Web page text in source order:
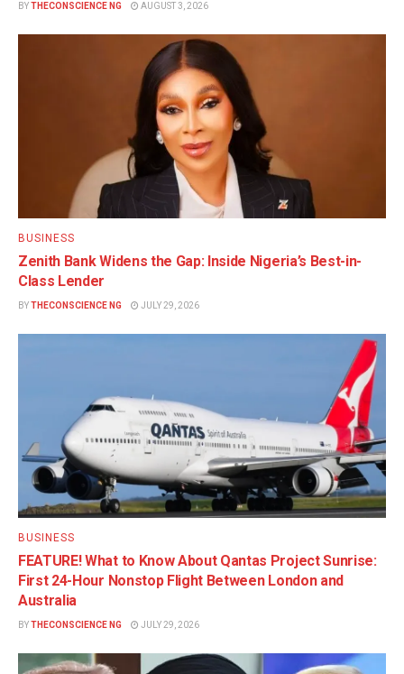
BYTHECONSCIENCE NG AUGUST 3, 2026
BUSINESS
Zenith Bank Widens the Gap: Inside Nigeria’s Best-in-
Class Lender
BYTHECONSCIENCE NG JULY 29, 2026
BUSINESS
FEATURE! What to Know About Qantas Project Sunrise:
First 24-Hour Nonstop Flight Between London and
Australia
BYTHECONSCIENCE NG JULY 29, 2026